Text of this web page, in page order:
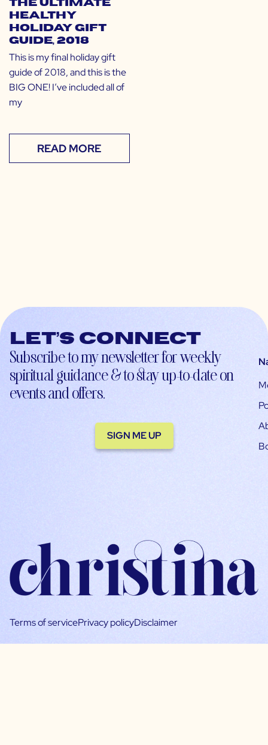
The Ultimate
Healthy
Holiday Gift
Guide, 2018
This is my final holiday gift
guide of 2018, and this is the
BIG ONE! I’ve included all of
my
READ MORE
Let’s connect
Subscribe to my newsletter for weekly
spiritual guidance & to stay up-to-date on
events and offers.
SIGN ME UP
Terms of servicePrivacy policyDisclaimer